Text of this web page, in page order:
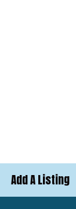
Add A Listing